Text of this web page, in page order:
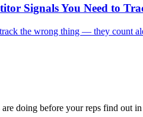
Signals You Need to
the wrong thing — they count
doing before your reps find out in